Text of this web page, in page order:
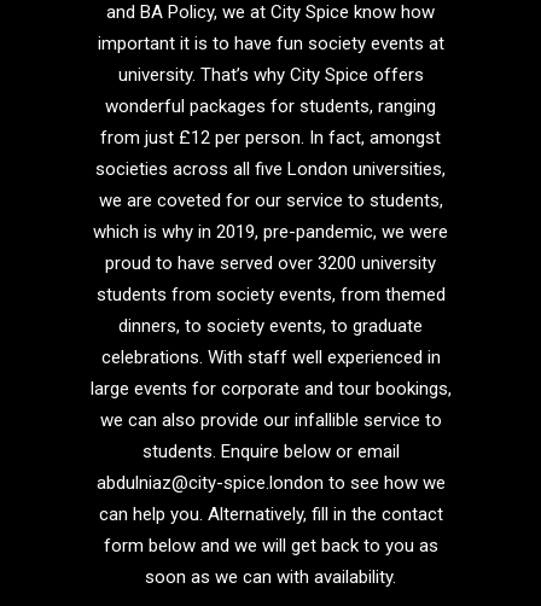
and BA Policy, we at City Spice know how
important it is to have fun society events at
university. That’s why City Spice offers
wonderful packages for students, ranging
from just £12 per person. In fact, amongst
societies across all five London universities,
we are coveted for our service to students,
which is why in 2019, pre-pandemic, we were
proud to have served over 3200 university
students from society events, from themed
dinners, to society events, to graduate
celebrations. With staff well experienced in
large events for corporate and tour bookings,
we can also provide our infallible service to
students. Enquire below or email
abdulniaz@city-spice.london to see how we
can help you. Alternatively, fill in the contact
form below and we will get back to you as
soon as we can with availability.